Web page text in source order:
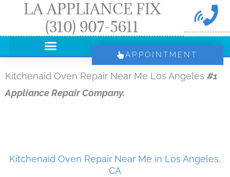
LA APPLIANCE FIX
(310) 907-5611
APPOINTMENT
Kitchenaid Oven Repair Near Me Los Angeles #1
Appliance Repair Company.
Kitchenaid Oven Repair Near Me in Los Angeles,
CA